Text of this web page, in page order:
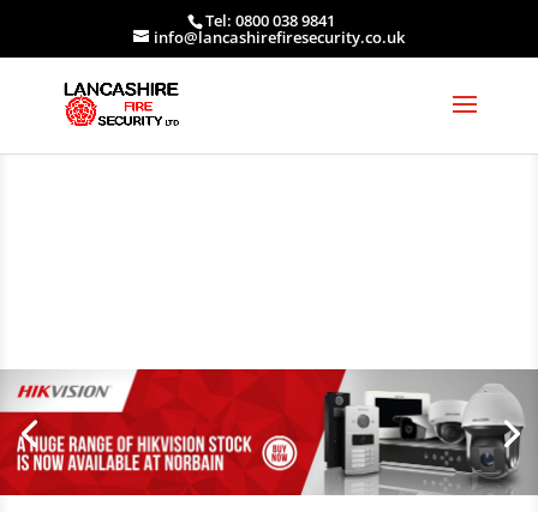
Tel: 0800 038 9841
info@lancashirefiresecurity.co.uk